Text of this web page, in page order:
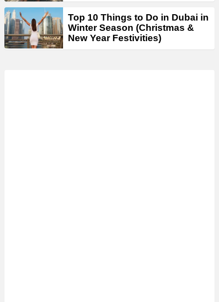
Top 10 Things to Do in Dubai in
Winter Season (Christmas &
New Year Festivities)